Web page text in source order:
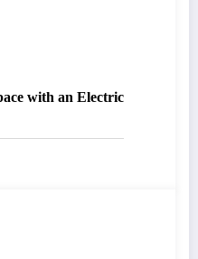
with an Electric